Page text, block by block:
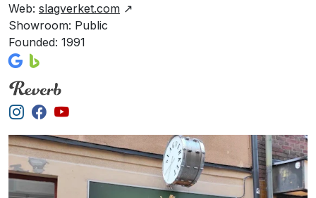
Web: slagverket.com ↗
Showroom: Public
Founded: 1991